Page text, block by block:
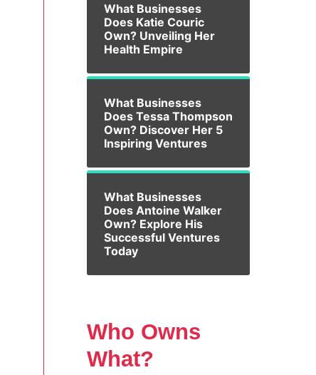
What Businesses
Does Katie Couric
Own? Unveiling Her
Health Empire
What Businesses
Does Tessa Thompson
Own? Discover Her 5
Inspiring Ventures
What Businesses
Does Antoine Walker
Own? Explore His
Successful Ventures
Today
Who Owns
What?